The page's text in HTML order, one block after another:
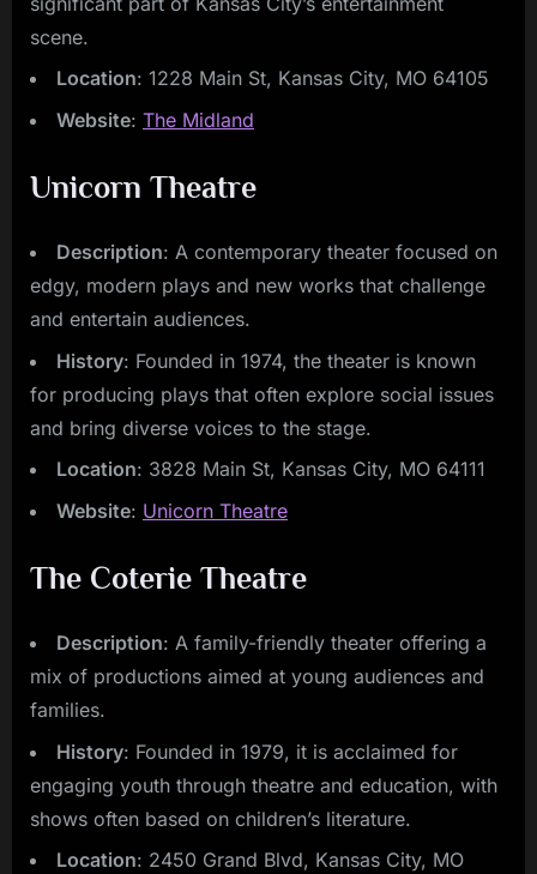
scene.
Location: 1228 Main St, Kansas City, MO 64105
Website: The Midland
Unicorn Theatre
Description: A contemporary theater focused on
edgy, modern plays and new works that challenge
and entertain audiences.
History: Founded in 1974, the theater is known
for producing plays that often explore social issues
and bring diverse voices to the stage.
Location: 3828 Main St, Kansas City, MO 64111
Website: Unicorn Theatre
The Coterie Theatre
Description: A family-friendly theater offering a
mix of productions aimed at young audiences and
families.
History: Founded in 1979, it is acclaimed for
engaging youth through theatre and education, with
shows often based on children’s literature.
Location: 2450 Grand Blvd, Kansas City, MO